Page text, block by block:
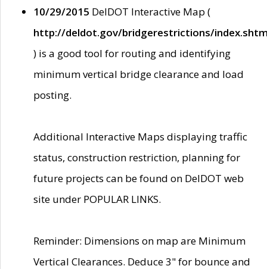
10/29/2015 DelDOT Interactive Map (
http://deldot.gov/bridgerestrictions/
) is a good tool for routing and identifying
minimum vertical bridge clearance and load
posting.
Additional Interactive Maps displaying traffic
status, construction restriction, planning for
future projects can be found on DelDOT web
site under POPULAR LINKS.
Reminder: Dimensions on map are Minimum
Vertical Clearances. Deduce 3" for bounce and